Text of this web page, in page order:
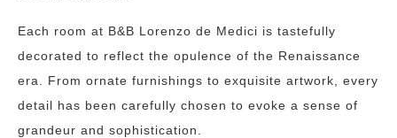
Each room at B&B Lorenzo de Medici is tastefully
decorated to reflect the opulence of the Renaissance
era. From ornate furnishings to exquisite artwork, every
detail has been carefully chosen to evoke a sense of
grandeur and sophistication.